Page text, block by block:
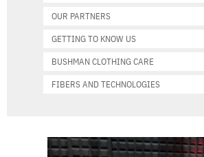
OUR PARTNERS
GETTING TO KNOW US
BUSHMAN CLOTHING CARE
FIBERS AND TECHNOLOGIES